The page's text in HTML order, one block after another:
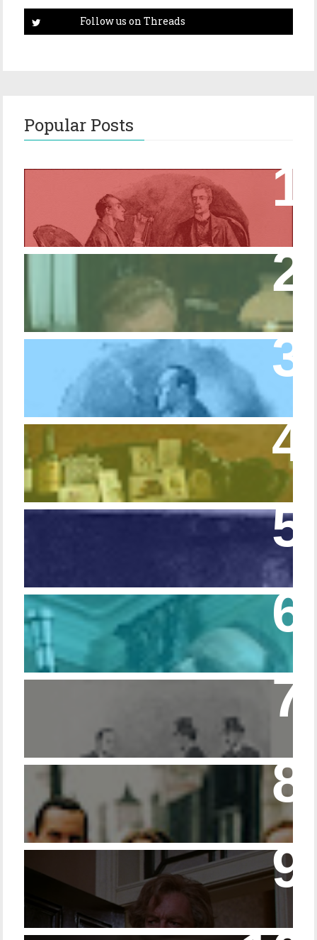
Popular Posts
Episode 17 – Glimpses of Holmes in The
Copper Beeches
Episode 10 – The Dressing Gown of Many
Episode 54 - Inside 221B: On the Sideboard
Episode 215 – Walking Sticks & Canes
Episode 23 - Married Life with Dr. Watson
14 - The Speckled Band and its Snakish
Temper